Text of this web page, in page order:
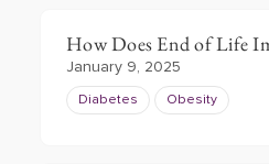
How Does End of Life
January 9, 2025
Diabetes Obesity